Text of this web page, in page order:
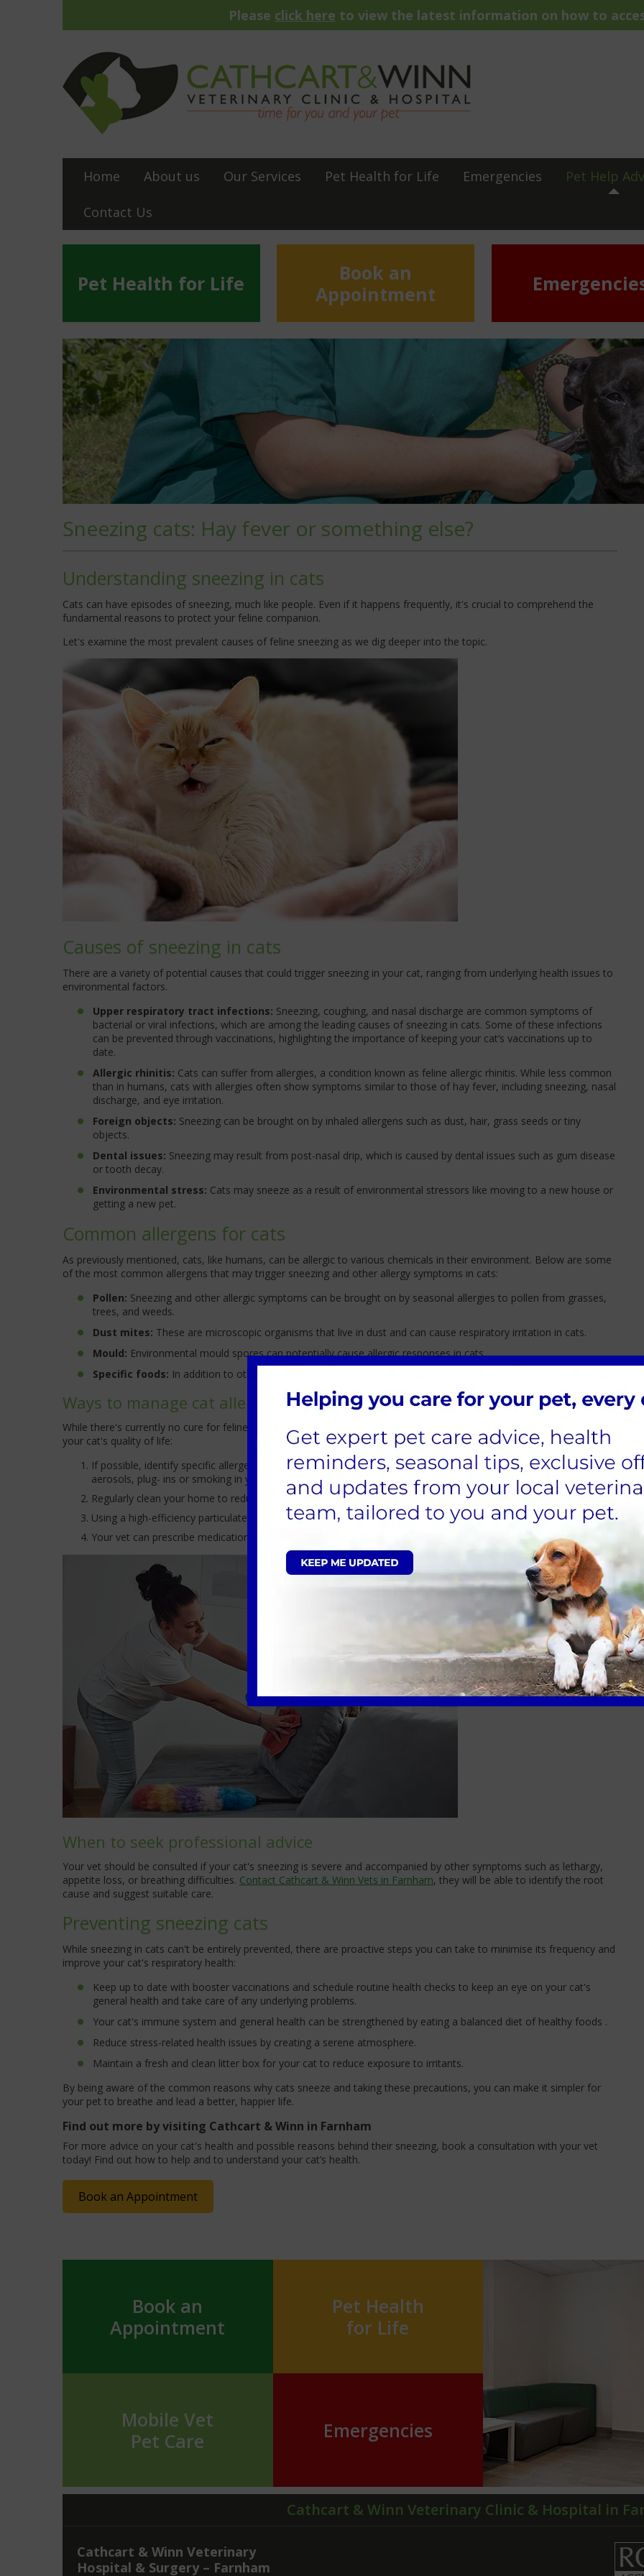
Please click here to view the latest information on how to
Home About us Our Services Pet Health for Life Emergencies Pet Help
Contact Us
Pet Health for Life
Book an
Appointment
Sneezing cats: Hay fever or something else?
Understanding sneezing in cats
Cats can have episodes of sneezing, much like people. Even if it happens frequently, it's crucial to comprehend the
fundamental reasons to protect your feline companion.
Let's examine the most prevalent causes of feline sneezing as we dig deeper into the topic.
Causes of sneezing in cats
There are a variety of potential causes that could trigger sneezing in your cat, ranging from underlying health issues to
environmental factors.
Upper respiratory tract infections: Sneezing, coughing, and nasal discharge are common symptoms of
bacterial or viral infections, which are among the leading causes of sneezing in cats. Some of these infections
can be prevented through vaccinations, highlighting the importance of keeping your cat’s vaccinations up to
date.
Allergic rhinitis: Cats can suffer from allergies, a condition known as feline allergic rhinitis. While less common
than in humans, cats with allergies often show symptoms similar to those of hay fever, including sneezing, nasal
discharge, and eye irritation.
Foreign objects: Sneezing can be brought on by inhaled allergens such as dust, hair, grass seeds or tiny
objects.
Dental issues: Sneezing may result from post-nasal drip, which is caused by dental issues such as gum disease
or tooth decay.
Environmental stress: Cats may sneeze as a result of environmental stressors like moving to a new house or
getting a new pet.
Common allergens for cats
As previously mentioned, cats, like humans, can be allergic to various chemicals in their environment. Below are some
of the most common allergens that may trigger sneezing and other allergy symptoms in cats:
Pollen: Sneezing and other allergic symptoms can be brought on by seasonal allergies to pollen from grasses,
trees, and weeds.
Dust mites: These are microscopic organisms that live in dust and can cause respiratory irritation in cats.
Mould: Environmental mould spores can potentially cause allergic responses in cats.
Specific foods: In addition to other digestive problems, food allergies can occasionally cause sneezing.
Ways to manage cat allergies
While there's currently no cure for feline allergies, there are several strategies to help manage symptoms and improve
your cat's quality of life:
If possible, identify specific allergens that trigger your cat's symptoms and minimise their exposure. Avoid using
aerosols, plug- ins or smoking in your cat’s environment.
Regularly clean your home to reduce dust mites and other allergens.
Using a high-efficiency particulate air (HEPA) filter can help remove allergens from the air.
Your vet can prescribe medications, such as antihistamines or corticosteroids, to alleviate symptoms.
When to seek professional advice
Your vet should be consulted if your cat's sneezing is severe and accompanied by other symptoms such as lethargy,
appetite loss, or breathing difficulties. Contact Cathcart & Winn Vets in Farnham, they will be able to identify the root
cause and suggest suitable care.
Preventing sneezing cats
While sneezing in cats can't be entirely prevented, there are proactive steps you can take to minimise its frequency and
improve your cat's respiratory health:
Keep up to date with booster vaccinations and schedule routine health checks to keep an eye on your cat's
general health and take care of any underlying problems.
Your cat's immune system and general health can be strengthened by eating a balanced diet of healthy foods .
Reduce stress-related health issues by creating a serene atmosphere.
Maintain a fresh and clean litter box for your cat to reduce exposure to irritants.
By being aware of the common reasons why cats sneeze and taking these precautions, you can make it simpler for
your pet to breathe and lead a better, happier life.
Find out more by visiting Cathcart & Winn in Farnham
For more advice on your cat's health and possible reasons behind their sneezing, book a consultation with your vet
today! Find out how to help and to understand your cat’s health.
Book an Appointment
Book an
Appointment
Pet Health
for Life
Mobile Vet
Pet Care
Emergencies
Cathcart & Winn Veterinary Clinic & Hospital in
Cathcart & Winn Veterinary
Hospital & Surgery – Farnham